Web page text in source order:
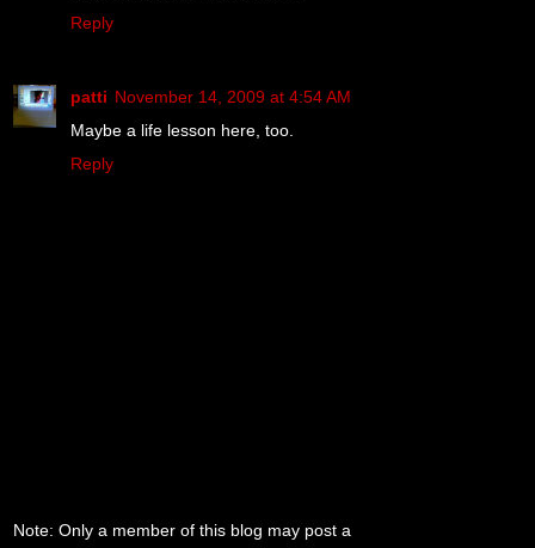
Reply
patti November 14, 2009 at 4:54 AM
Maybe a life lesson here, too.
Reply
Note: Only a member of this blog may post a